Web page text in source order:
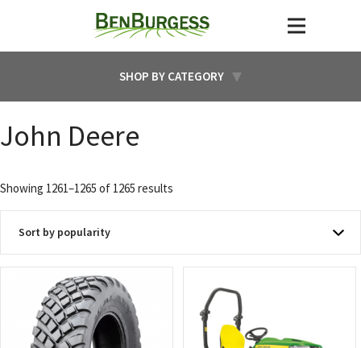
SHOP BY CATEGORY
John Deere
Showing 1261–1265 of 1265 results
by
product
has
multiple
product
has
multiple